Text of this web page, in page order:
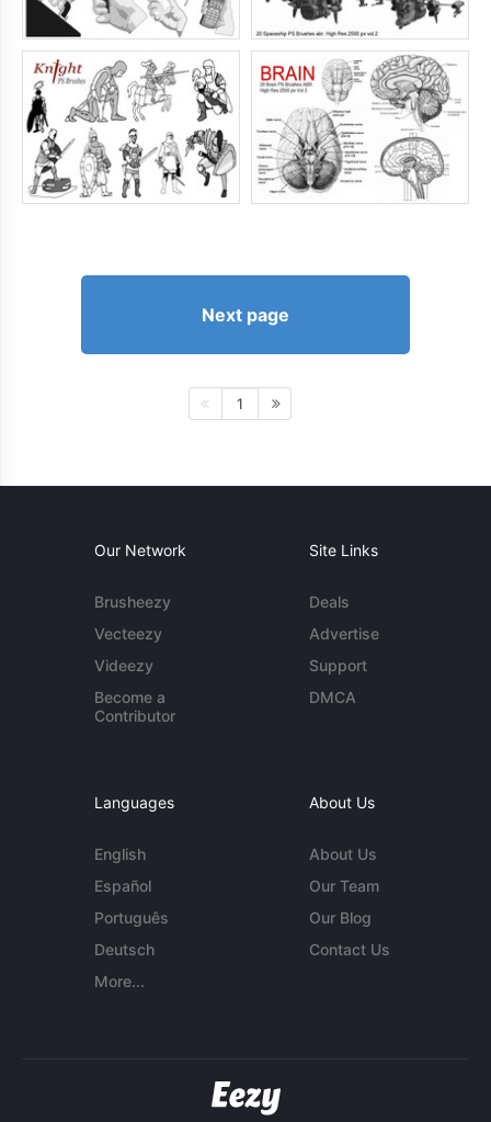
Next page
1
Our Network
Brusheezy
Vecteezy
Videezy
Become a
Contributor
Site Links
Deals
Advertise
Support
DMCA
Languages
English
Español
Português
Deutsch
More...
About Us
About Us
Our Team
Our Blog
Contact Us